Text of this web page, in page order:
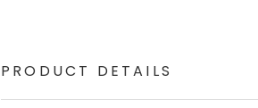
PRODUCT DETAILS